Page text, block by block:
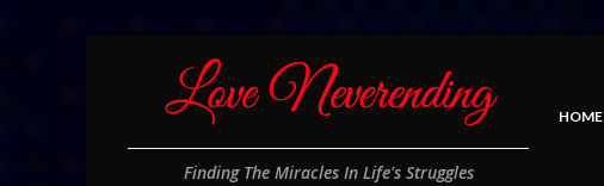
Finding The Miracles In Life's Struggles
HOME